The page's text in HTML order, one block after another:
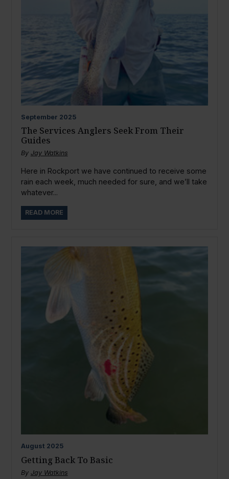
September 2025
The Services Anglers Seek From Their
Guides
By Jay Watkins
Here in Rockport we have continued to receive some
rain each week, much needed for sure, and we’ll take
whatever...
READ MORE
August 2025
Getting Back To Basic
By Jay Watkins